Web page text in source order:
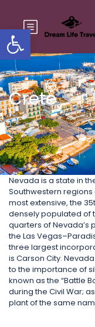
Open toolbar
Crete
Nevada is a state in
Southwestern regions
most extensive, the
densely populated of
quarters of Nevada’s
the Las
three largest
is Carson City.
to the importance of
known as the “Battle
during the Civil War;
plant of the same